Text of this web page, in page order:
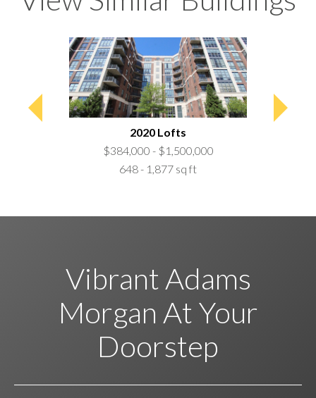
2020 Lofts
$384,000 - $1,500,000
648 - 1,877 sq ft
Vibrant Adams
Morgan At Your
Doorstep